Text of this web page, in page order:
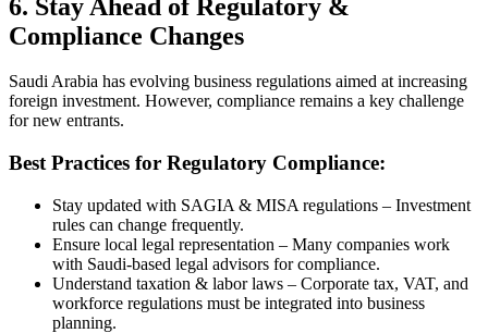
6. Stay Ahead of Regulatory &
Compliance Changes
Saudi Arabia has evolving business regulations aimed at increasing
foreign investment. However, compliance remains a key challenge
for new entrants.
Best Practices for Regulatory Compliance:
Stay updated with SAGIA & MISA regulations – Investment
rules can change frequently.
Ensure local legal representation – Many companies work
with Saudi-based legal advisors for compliance.
Understand taxation & labor laws – Corporate tax, VAT, and
workforce regulations must be integrated into business
planning.